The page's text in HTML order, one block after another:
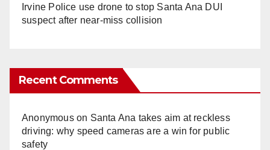
Irvine Police use drone to stop Santa Ana DUI
suspect after near-miss collision
Recent Comments
Anonymouson Santa Ana takes aim at reckless
driving: why speed cameras are a win for public
safety